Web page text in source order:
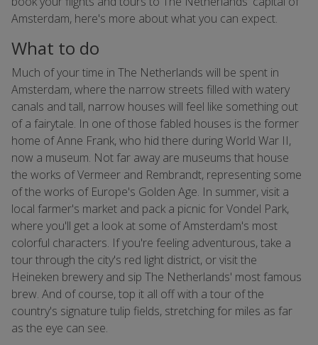
Amsterdam, here's more about what you can expect.
What to do
Much of your time in The Netherlands will be spent in
Amsterdam, where the narrow streets filled with watery
canals and tall, narrow houses will feel like something out
of a fairytale. In one of those fabled houses is the former
home of Anne Frank, who hid there during World War II,
now a museum. Not far away are museums that house
the works of Vermeer and Rembrandt, representing some
of the works of Europe's Golden Age. In summer, visit a
local farmer's market and pack a picnic for Vondel Park,
where you'll get a look at some of Amsterdam's most
colorful characters. If you're feeling adventurous, take a
tour through the city's red light district, or visit the
Heineken brewery and sip The Netherlands' most famous
brew. And of course, top it all off with a tour of the
country's signature tulip fields, stretching for miles as far
as the eye can see.